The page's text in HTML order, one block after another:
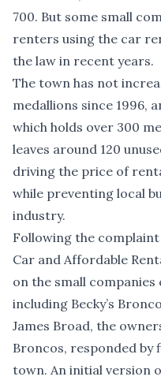
700. But some small
renters using the car
the law in recent years.
The town has not
medallions since 1996,
which holds over 300
leaves around 120
driving the price of
while preventing local
industry.
Following the
Car and Affordable
on the small
including Becky’s
James Broad, the
Broncos, responded by
town. An initial version